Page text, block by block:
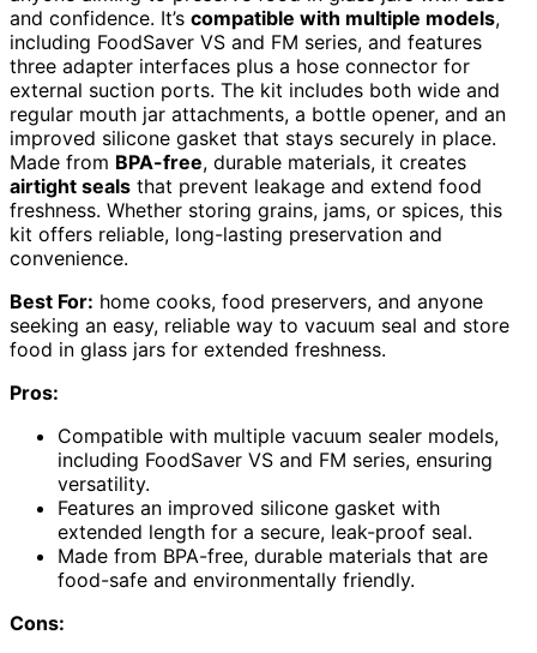
and confidence. It’s compatible with multiple models,
including FoodSaver VS and FM series, and features
three adapter interfaces plus a hose connector for
external suction ports. The kit includes both wide and
regular mouth jar attachments, a bottle opener, and an
improved silicone gasket that stays securely in place.
Made from BPA-free, durable materials, it creates
airtight seals that prevent leakage and extend food
freshness. Whether storing grains, jams, or spices, this
kit offers reliable, long-lasting preservation and
convenience.
Best For: home cooks, food preservers, and anyone
seeking an easy, reliable way to vacuum seal and store
food in glass jars for extended freshness.
Pros:
Compatible with multiple vacuum sealer models,
including FoodSaver VS and FM series, ensuring
versatility.
Features an improved silicone gasket with
extended length for a secure, leak-proof seal.
Made from BPA-free, durable materials that are
food-safe and environmentally friendly.
Cons: